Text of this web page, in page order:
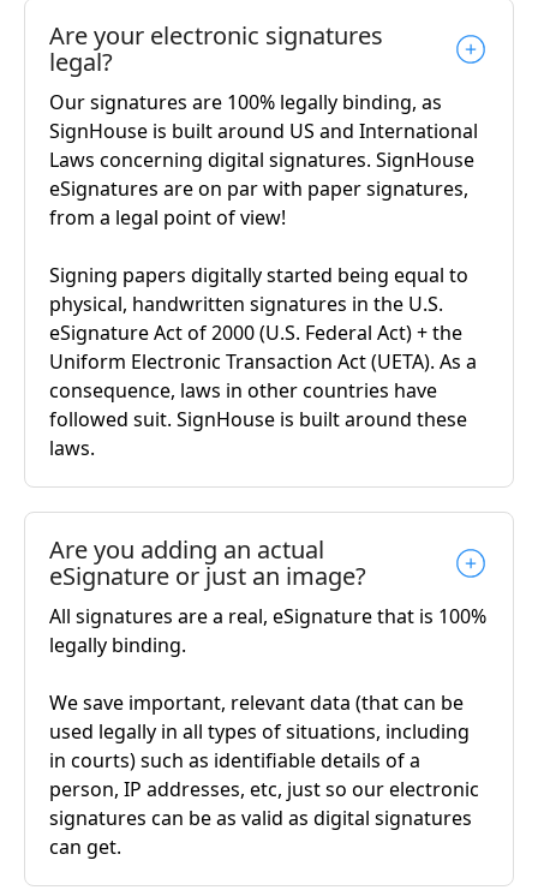
Are your electronic signatures
legal?
Our signatures are 100% legally binding, as
SignHouse is built around US and International
Laws concerning digital signatures. SignHouse
eSignatures are on par with paper signatures,
from a legal point of view!
Signing papers digitally started being equal to
physical, handwritten signatures in the U.S.
eSignature Act of 2000 (U.S. Federal Act) + the
Uniform Electronic Transaction Act (UETA). As a
consequence, laws in other countries have
followed suit. SignHouse is built around these
laws.
Are you adding an actual
eSignature or just an image?
All signatures are a real, eSignature that is 100%
legally binding.
We save important, relevant data (that can be
used legally in all types of situations, including
in courts) such as identifiable details of a
person, IP addresses, etc, just so our electronic
signatures can be as valid as digital signatures
can get.